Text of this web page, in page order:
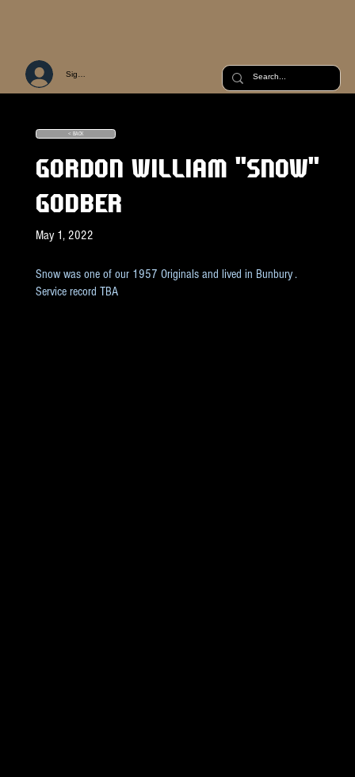
Sign Up or Log In
< BACK
GORDON WILLIAM "SNOW"
GODBER
May 1, 2022
Snow was one of our 1957 Originals and lived in Bunbury .
Service record TBA